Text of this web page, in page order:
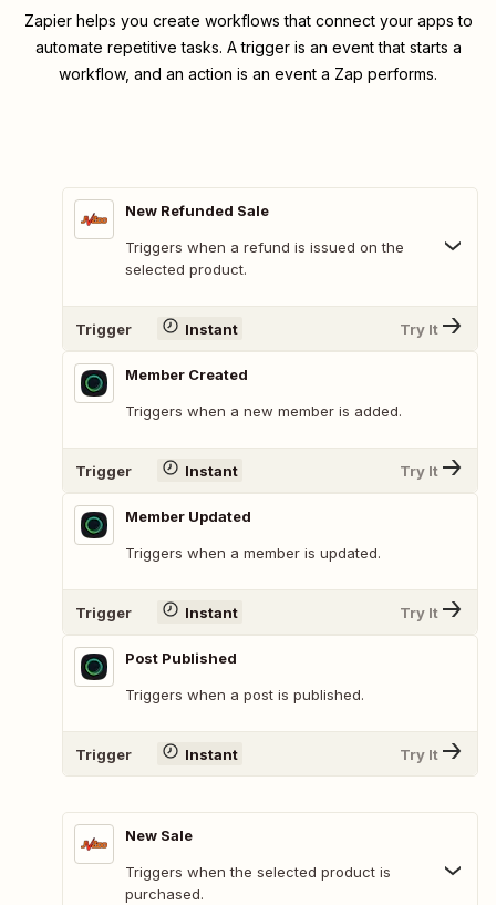
Zapier helps you create workflows that connect your apps to
automate repetitive tasks. A trigger is an event that starts a
workflow, and an action is an event a Zap performs.
New Refunded Sale
Triggers when a refund is issued on the
selected product.
Trigger Instant Try It
Member Created
Triggers when a new member is added.
Trigger Instant Try It
Member Updated
Triggers when a member is updated.
Trigger Instant Try It
Post Published
Triggers when a post is published.
Trigger Instant Try It
New Sale
Triggers when the selected product is
purchased.